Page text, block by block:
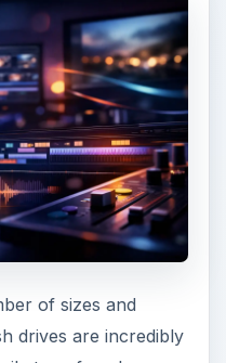
of sizes and
drives are incredibly